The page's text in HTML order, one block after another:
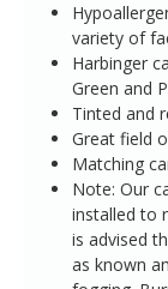
variety of
Harbinger
Green and
Tinted and
Great field
Matching
Note: Our
installed to
is advised
as known